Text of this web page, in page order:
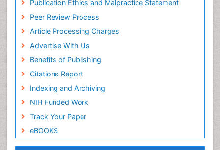
Publication Ethics and Malpractice Statement
Peer Review Process
Article Processing Charges
Advertise With Us
Benefits of Publishing
Citations Report
Indexing and Archiving
NIH Funded Work
Track Your Paper
eBOOKS
Ischemtic storkes
Keratitis
Lassa fever
Lewy Body Dementia
Liver Diseases
Lower respiratory Infections
Mental health service research
Mild-cognitive impairment
Mind